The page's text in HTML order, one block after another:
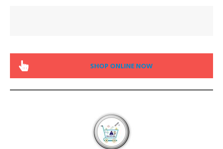
SHOP ONLINE NOW